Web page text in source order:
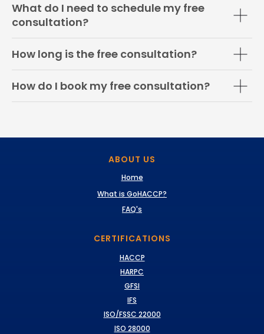
What do I need to schedule my free
consultation?
How long is the free consultation?
How do I book my free consultation?
ABOUT US
Home
What is GoHACCP?
FAQ's
CERTIFICATIONS
HACCP
HARPC
GFSI
IFS
ISO/FSSC 22000
ISO 28000